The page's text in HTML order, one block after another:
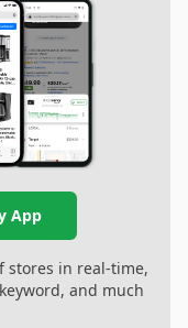
App
stores in real-time,
and much